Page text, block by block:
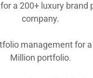
a 200+ luxury brand
company.
management for
Million portfolio.